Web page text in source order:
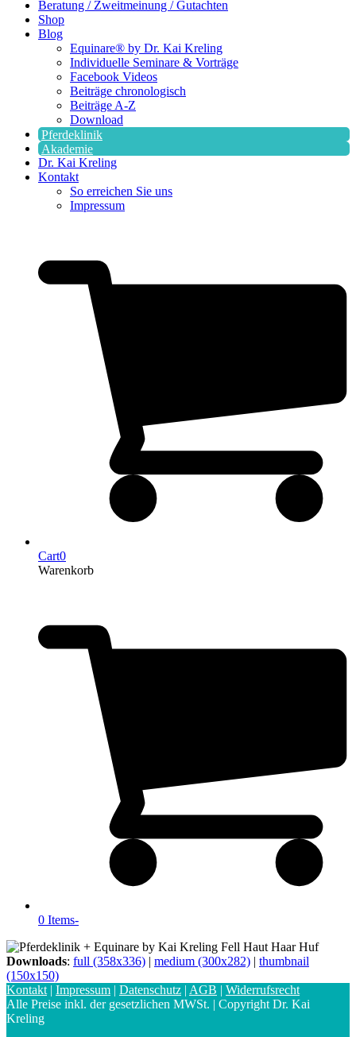
Beratung / Zweitmeinung / Gutachten
Shop
Blog
Equinare® by Dr. Kai Kreling
Individuelle Seminare & Vorträge
Facebook Videos
Beiträge chronologisch
Beiträge A-Z
Download
Pferdeklinik
Akademie
Dr. Kai Kreling
Kontakt
So erreichen Sie uns
Impressum
Cart0
Warenkorb
0 Items-
Downloads: full (358x336) | medium (300x282) | thumbnail
(150x150)
Kontakt | Impressum | Datenschutz | AGB | Widerrufsrecht
Alle Preise inkl. der gesetzlichen MWSt. | Copyright Dr. Kai
Kreling